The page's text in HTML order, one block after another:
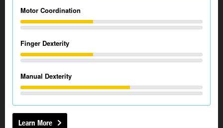
Motor Coordination
Finger Dexterity
Manual Dexterity
Learn More